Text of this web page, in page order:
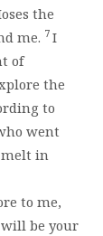
the
me. 7 I
of
the
to
went
in
to me,
be your